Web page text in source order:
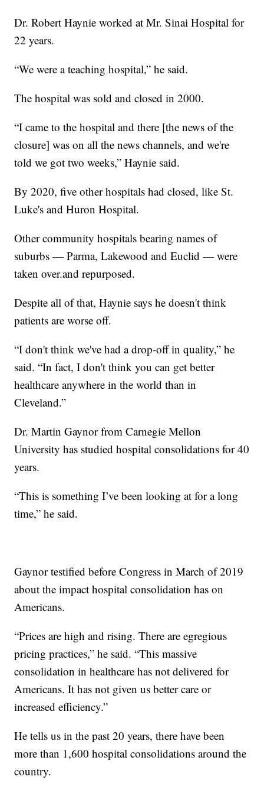
Dr. Robert Haynie worked at Mr. Sinai Hospital for
22 years.
“We were a teaching hospital,” he said.
The hospital was sold and closed in 2000.
“I came to the hospital and there [the news of the
closure] was on all the news channels, and we're
told we got two weeks,” Haynie said.
By 2020, five other hospitals had closed, like St.
Luke's and Huron Hospital.
Other community hospitals bearing names of
suburbs — Parma, Lakewood and Euclid — were
taken over.and repurposed.
Despite all of that, Haynie says he doesn't think
patients are worse off.
“I don't think we've had a drop-off in quality,” he
said. “In fact, I don't think you can get better
healthcare anywhere in the world than in
Cleveland.”
Dr. Martin Gaynor from Carnegie Mellon
University has studied hospital consolidations for 40
years.
“This is something I’ve been looking at for a long
time,” he said.
Gaynor testified before Congress in March of 2019
about the impact hospital consolidation has on
Americans.
“Prices are high and rising. There are egregious
pricing practices,” he said. “This massive
consolidation in healthcare has not delivered for
Americans. It has not given us better care or
increased efficiency.”
He tells us in the past 20 years, there have been
more than 1,600 hospital consolidations around the
country.